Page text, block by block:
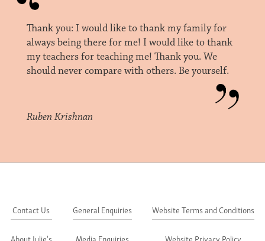
Thank you: I would like to thank my family for
always being there for me! I would like to thank
my teachers for teaching me! Thank you. We
should never compare with others. Be yourself.
Ruben Krishnan
Contact Us
About Julie's
General Enquiries
Media Enquiries
Website Terms and Conditions
Website Privacy Policy